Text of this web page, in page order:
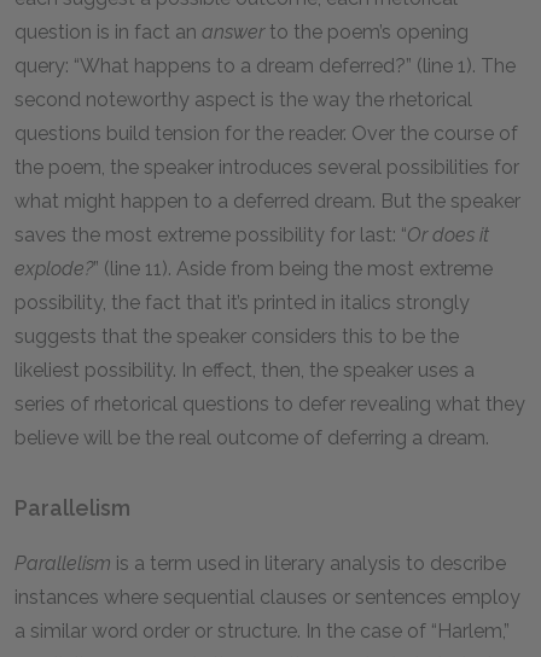
question is in fact an answer to the poem’s opening
query: “What happens to a dream deferred?” (line 1). The
second noteworthy aspect is the way the rhetorical
questions build tension for the reader. Over the course of
the poem, the speaker introduces several possibilities for
what might happen to a deferred dream. But the speaker
saves the most extreme possibility for last: “Or does it
explode?” (line 11). Aside from being the most extreme
possibility, the fact that it’s printed in italics strongly
suggests that the speaker considers this to be the
likeliest possibility. In effect, then, the speaker uses a
series of rhetorical questions to defer revealing what they
believe will be the real outcome of deferring a dream.
Parallelism
Parallelism is a term used in literary analysis to describe
instances where sequential clauses or sentences employ
a similar word order or structure. In the case of “Harlem,”